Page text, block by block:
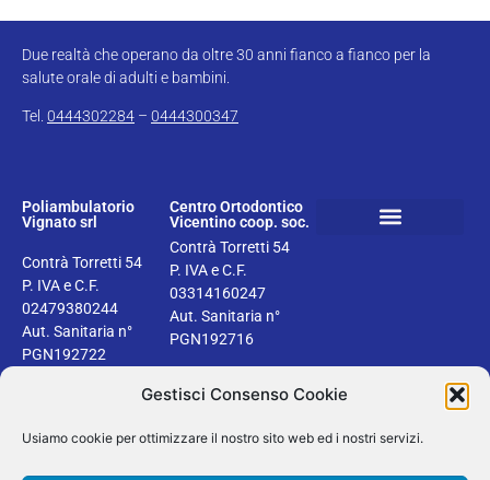
Gestisci Consenso Cookie
Usiamo cookie per ottimizzare il nostro sito web ed i nostri servizi.
Due realtà che operano da oltre 30 anni fianco a fianco per la
salute orale di adulti e bambini.
Tel. 0444302284 – 0444300347
Poliambulatorio
Vignato srl
Contrà Torretti 54
P. IVA e C.F.
02479380244
Aut. Sanitaria n°
PGN192722
Centro Ortodontico
Vicentino coop. soc.
Contrà Torretti 54
P. IVA e C.F.
03314160247
Aut. Sanitaria n°
PGN192716
2024 © Dentisti Vignato | Tutti i diritti riservati | Design by Areaseb